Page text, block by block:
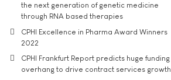
the next generation of genetic medicine
through RNA based therapies
CPHI Excellence in Pharma Award Winners
2022
CPHI Frankfurt Report predicts huge funding
overhang to drive contract services growth